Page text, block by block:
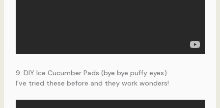
9. DIY Ice Cucumber Pads (bye bye puffy eyes)
I’ve tried these before and they work wonders!